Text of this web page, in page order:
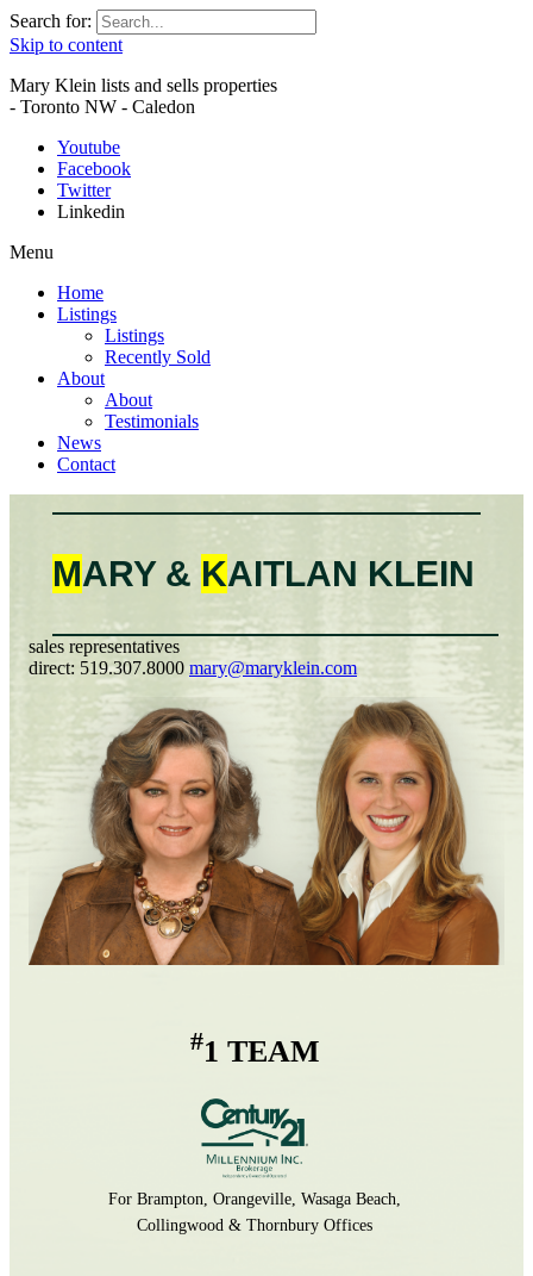
Search for:
Skip to content
Mary Klein lists and sells properties
- Toronto NW - Caledon
Youtube
Facebook
Twitter
Linkedin
Menu
Home
Listings
Listings
Recently Sold
About
About
Testimonials
News
Contact
MARY & KAITLAN KLEIN
sales representatives
direct: 519.307.8000 mary@maryklein.com
#1 TEAM
For Brampton, Orangeville, Wasaga Beach,
Collingwood & Thornbury Offices